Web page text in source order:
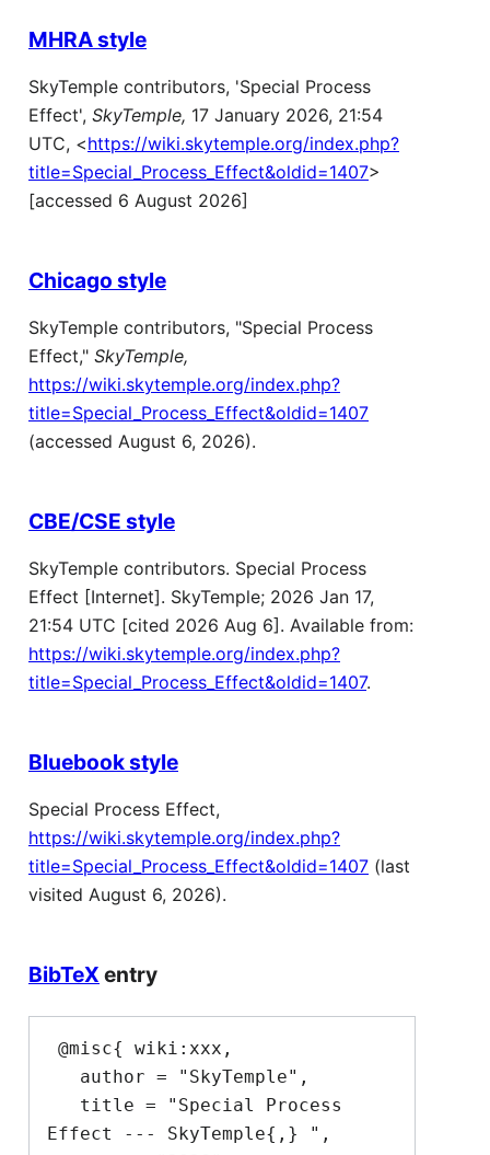
MHRA style
SkyTemple contributors, 'Special Process
Effect', SkyTemple, 17 January 2026, 21:54
UTC, <https://wiki.skytemple.org/index.php?
title=Special_Process_Effect&oldid=1407>
[accessed 6 August 2026]
Chicago style
SkyTemple contributors, "Special Process
Effect," SkyTemple,
https://wiki.skytemple.org/index.php?
title=Special_Process_Effect&oldid=1407
(accessed August 6, 2026).
CBE/CSE style
SkyTemple contributors. Special Process
Effect [Internet]. SkyTemple; 2026 Jan 17,
21:54 UTC [cited 2026 Aug 6]. Available from:
https://wiki.skytemple.org/index.php?
title=Special_Process_Effect&oldid=1407.
Bluebook style
Special Process Effect,
https://wiki.skytemple.org/index.php?
title=Special_Process_Effect&oldid=1407 (last
visited August 6, 2026).
BibTeX entry
Effect --- SkyTemple{,} ",